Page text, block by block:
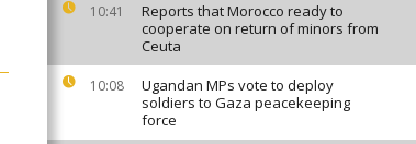
10:41
Reports that Morocco ready to
cooperate on return of minors from
Ceuta
10:08
Ugandan MPs vote to deploy
soldiers to Gaza peacekeeping
force